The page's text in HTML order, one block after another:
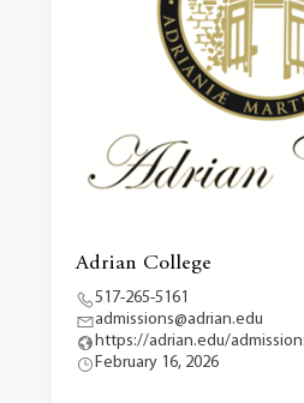
Adrian College
517-265-5161
admissions@adrian.edu
https://adrian.edu/
February 16, 2026